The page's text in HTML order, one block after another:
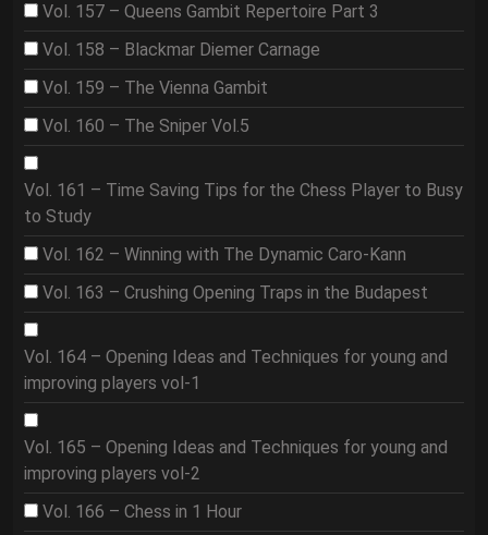
Vol. 157 – Queens Gambit Repertoire Part 3
Vol. 158 – Blackmar Diemer Carnage
Vol. 159 – The Vienna Gambit
Vol. 160 – The Sniper Vol.5
Vol. 161 – Time Saving Tips for the Chess Player to Busy
to Study
Vol. 162 – Winning with The Dynamic Caro-Kann
Vol. 163 – Crushing Opening Traps in the Budapest
Vol. 164 – Opening Ideas and Techniques for young and
improving players vol-1
Vol. 165 – Opening Ideas and Techniques for young and
improving players vol-2
Vol. 166 – Chess in 1 Hour